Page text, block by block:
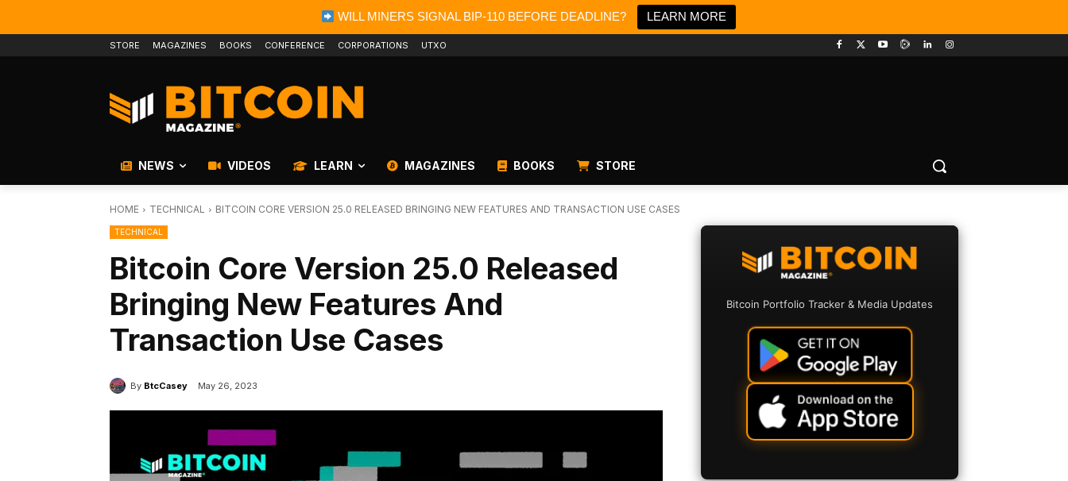
WILL MINERS SIGNAL BIP-110 BEFORE DEADLINE? LEARN MORE
STORE MAGAZINES BOOKS CONFERENCE CORPORATIONS UTXO
NEWS VIDEOS LEARN MAGAZINES BOOKS STORE
HOME TECHNICAL BITCOIN CORE VERSION 25.0 RELEASED BRINGING NEW FEATURES AND TRANSACTION USE CASES
TECHNICAL
Bitcoin Core Version 25.0 Released
Bringing New Features And
Transaction Use Cases
By BtcCasey May 26, 2023
Bitcoin Portfolio Tracker & Media Updates